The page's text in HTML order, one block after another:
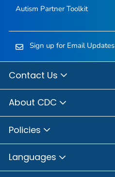
Autism Partner Toolkit
Sign up for Email Updates
Contact Us
About CDC
Policies
Languages